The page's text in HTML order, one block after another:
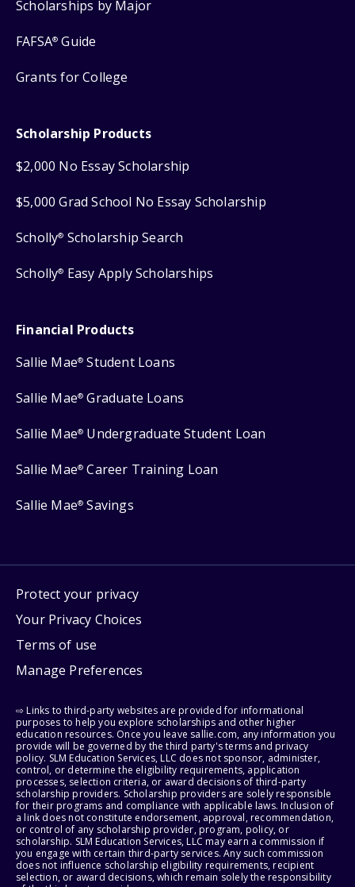
Scholarships by Major
FAFSA® Guide
Grants for College
Scholarship Products
$2,000 No Essay Scholarship
$5,000 Grad School No Essay Scholarship
Scholly® Scholarship Search
Scholly® Easy Apply Scholarships
Financial Products
Sallie Mae® Student Loans
Sallie Mae® Graduate Loans
Sallie Mae® Undergraduate Student Loan
Sallie Mae® Career Training Loan
Sallie Mae® Savings
Protect your privacy
Your Privacy Choices
Terms of use
Manage Preferences
⇨ Links to third-party websites are provided for informational
purposes to help you explore scholarships and other higher
education resources. Once you leave sallie.com, any information you
provide will be governed by the third party's terms and privacy
policy. SLM Education Services, LLC does not sponsor, administer,
control, or determine the eligibility requirements, application
processes, selection criteria, or award decisions of third-party
scholarship providers. Scholarship providers are solely responsible
for their programs and compliance with applicable laws. Inclusion of
a link does not constitute endorsement, approval, recommendation,
or control of any scholarship provider, program, policy, or
scholarship. SLM Education Services, LLC may earn a commission if
you engage with certain third-party services. Any such commission
does not influence scholarship eligibility requirements, recipient
selection, or award decisions, which remain solely the responsibility